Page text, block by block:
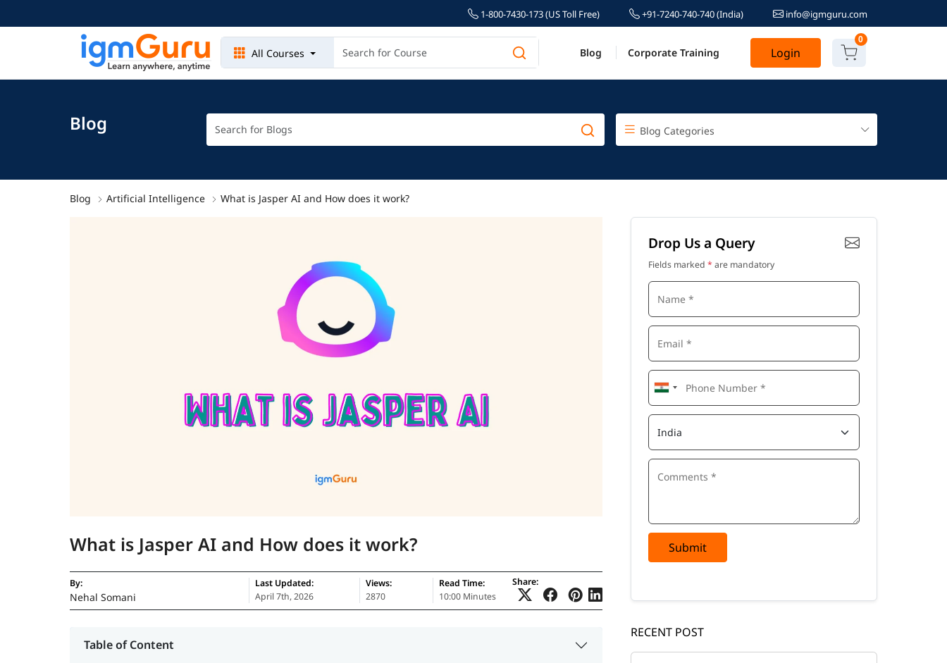
1-800-7430-173 (US Toll Free) +91-7240-740-740(India) info@igmguru.com
All Courses Blog Corporate Training Login
0
Blog Blog Categories
Blog Artificial Intelligence What is Jasper AI and How does it work?
What is Jasper AI and How does it work?
By:
Nehal Somani
Last Updated:
April 7th, 2026
Views:
2870
Read Time:
10:00 Minutes
Share:
Table of Content
Drop Us a Query
Fields marked * are mandatory
Submit
RECENT POST